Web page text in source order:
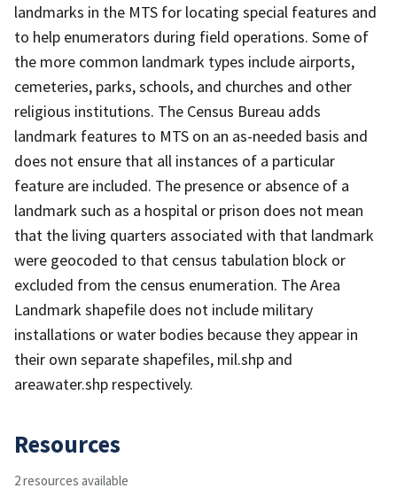
landmarks in the MTS for locating special features and
to help enumerators during field operations. Some of
the more common landmark types include airports,
cemeteries, parks, schools, and churches and other
religious institutions. The Census Bureau adds
landmark features to MTS on an as-needed basis and
does not ensure that all instances of a particular
feature are included. The presence or absence of a
landmark such as a hospital or prison does not mean
that the living quarters associated with that landmark
were geocoded to that census tabulation block or
excluded from the census enumeration. The Area
Landmark shapefile does not include military
installations or water bodies because they appear in
their own separate shapefiles, mil.shp and
areawater.shp respectively.
Resources
2 resources available